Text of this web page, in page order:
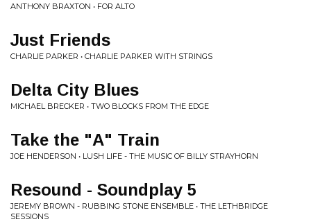
ANTHONY BRAXTON • FOR ALTO
Just Friends
CHARLIE PARKER • CHARLIE PARKER WITH STRINGS
Delta City Blues
MICHAEL BRECKER • TWO BLOCKS FROM THE EDGE
Take the "A" Train
JOE HENDERSON • LUSH LIFE - THE MUSIC OF BILLY STRAYHORN
Resound - Soundplay 5
JEREMY BROWN - RUBBING STONE ENSEMBLE • THE LETHBRIDGE
SESSIONS